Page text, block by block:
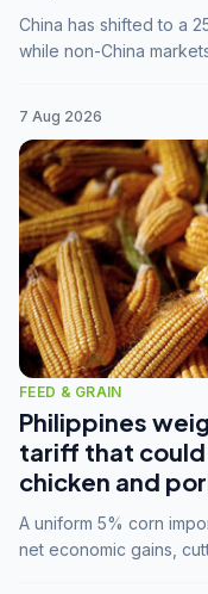
China has shifted to a
while non-China
7 Aug 2026
FEED & GRAIN
Philippines
tariff that
chicken and
A uniform 5% corn
net economic gains,